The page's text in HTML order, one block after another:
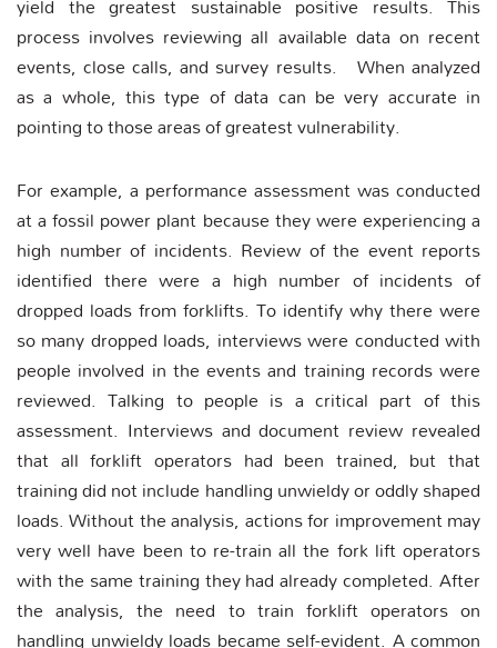
process involves reviewing all available data on recent
events, close calls, and survey results. When analyzed
as a whole, this type of data can be very accurate in
pointing to those areas of greatest vulnerability.
For example, a performance assessment was conducted
at a fossil power plant because they were experiencing a
high number of incidents. Review of the event reports
identified there were a high number of incidents of
dropped loads from forklifts. To identify why there were
so many dropped loads, interviews were conducted with
people involved in the events and training records were
reviewed. Talking to people is a critical part of this
assessment. Interviews and document review revealed
that all forklift operators had been trained, but that
training did not include handling unwieldy or oddly shaped
loads. Without the analysis, actions for improvement may
very well have been to re-train all the fork lift operators
with the same training they had already completed. After
the analysis, the need to train forklift operators on
handling unwieldy loads became self-evident. A common